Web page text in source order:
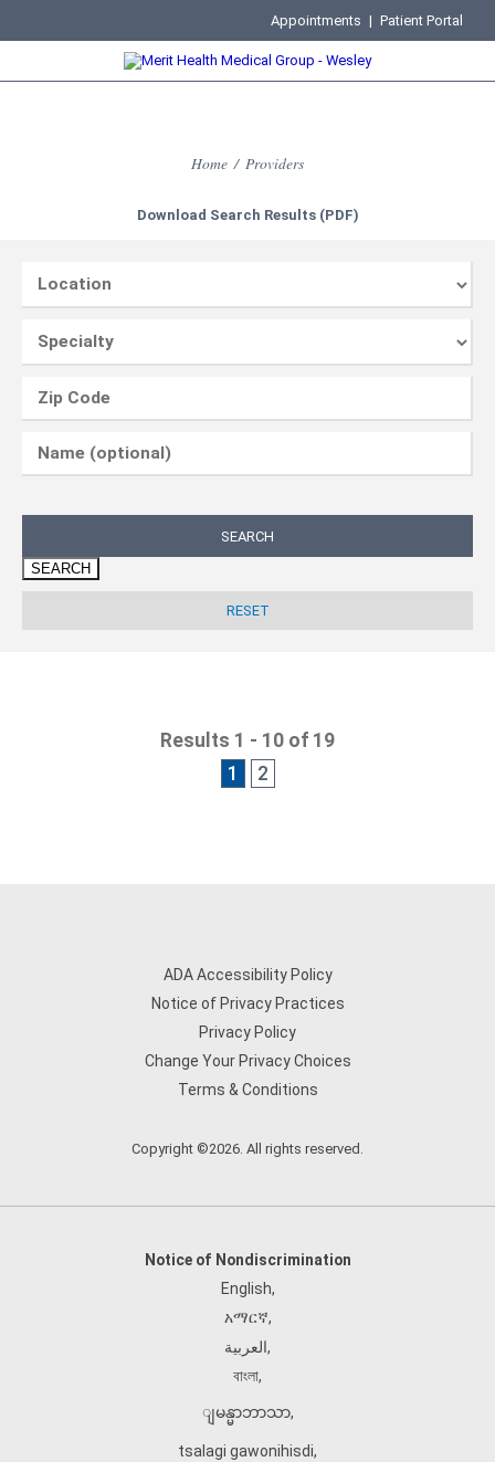
Appointments | Patient Portal
Home / Providers
Download Search Results (PDF)
SEARCH
Results 1 - 10 of 19
1
2
ADA Accessibility Policy
Notice of Privacy Practices
Privacy Policy
Change Your Privacy Choices
Terms & Conditions
Copyright ©2026. All rights reserved.
Notice of Nondiscrimination
English,
አማርኛ,
العربية,
বাংলা,
ျမန္မာဘာသာ,
tsalagi gawonihisdi,